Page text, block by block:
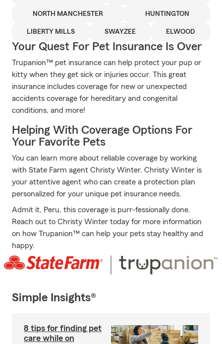
NORTH MANCHESTER HUNTINGTON
LIBERTY MILLS SWAYZEE ELWOOD
Your Quest For Pet Insurance Is Over
Trupanion™ pet insurance can help protect your pup or
kitty when they get sick or injuries occur. This great
insurance includes coverage for new or unexpected
accidents coverage for hereditary and congenital
conditions, and more!
Helping With Coverage Options For
Your Favorite Pets
You can learn more about reliable coverage by working
with State Farm agent Christy Winter. Christy Winter is
your attentive agent who can create a protection plan
personalized for your unique pet insurance needs.
Admit it, Peru, this coverage is purr-fessionally done.
Reach out to Christy Winter today for more information
on how Trupanion™ can help your pets stay healthy and
happy.
Simple Insights®
8 tips for finding pet
care while on